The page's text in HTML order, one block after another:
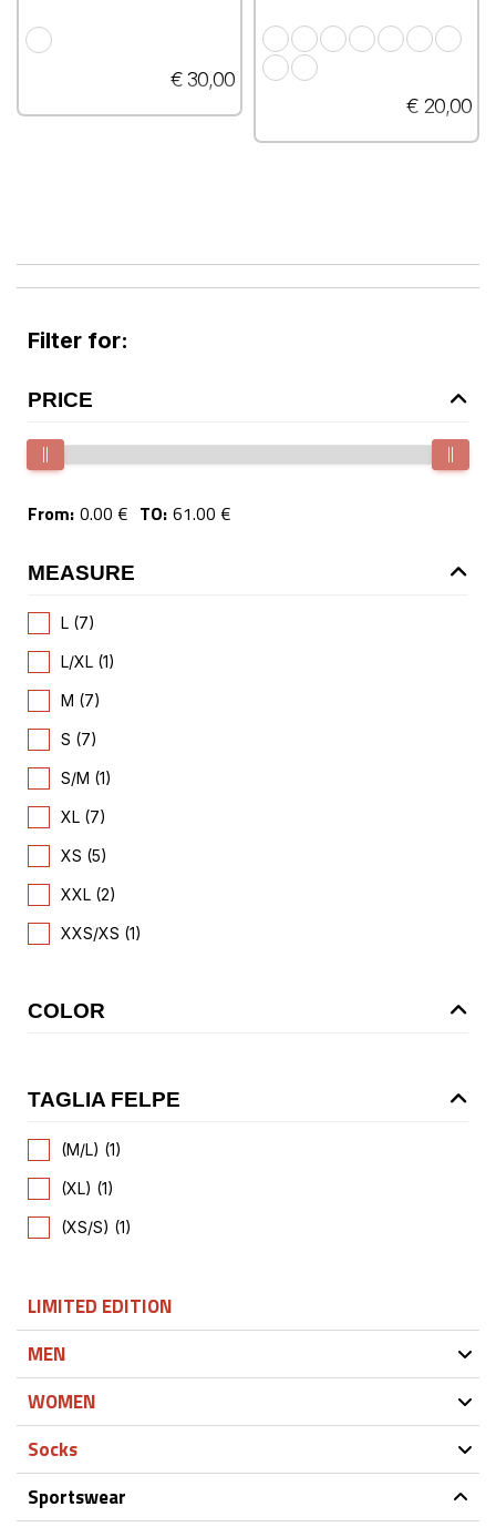
€ 30,00
€ 20,00
Filter for:
PRICE
From: 0.00 € TO: 61.00 €
MEASURE
L (7)
L/XL (1)
M (7)
S (7)
S/M (1)
XL (7)
XS (5)
XXL (2)
XXS/XS (1)
COLOR
TAGLIA FELPE
(M/L) (1)
(XL) (1)
(XS/S) (1)
LIMITED EDITION
MEN
WOMEN
Socks
Sportswear